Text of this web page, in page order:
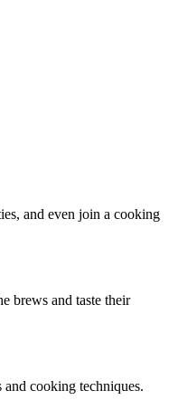
and even join a cooking
brews and taste their
cooking techniques.